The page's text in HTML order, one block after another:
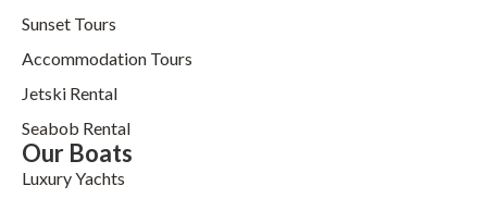
Sunset Tours
Accommodation Tours
Jetski Rental
Seabob Rental
Our Boats
Luxury Yachts